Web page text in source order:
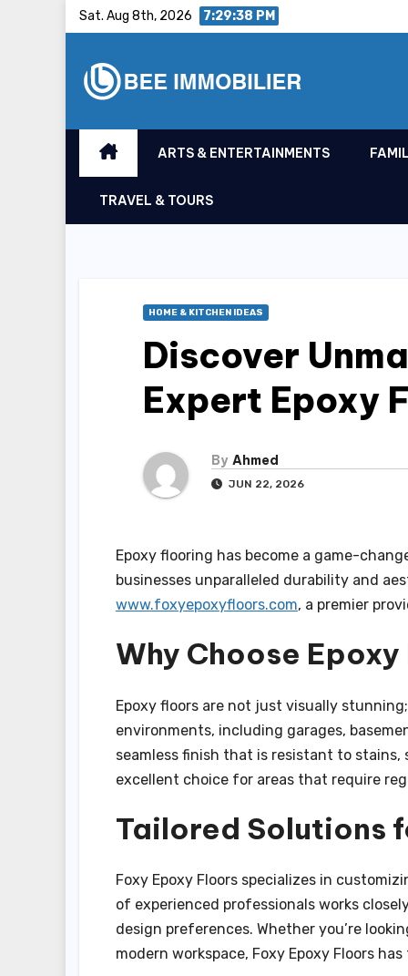
Sat. Aug 8th, 2026 7:29:39 PM
ARTS & ENTERTAINMENTS
TRAVEL & TOURS
HOME & KITCHEN IDEAS
Discover
Expert Epoxy
By Ahmed
JUN 22, 2026
Epoxy flooring has become a game-
businesses unparalleled durability and
www.foxyepoxyfloors.com, a premier
Why Choose
Epoxy floors are not just visually
environments, including garages,
seamless finish that is resistant to
excellent choice for areas that require
Tailored Solutions
Foxy Epoxy Floors specializes in
of experienced professionals works
design preferences. Whether you’re
modern workspace, Foxy Epoxy Floors